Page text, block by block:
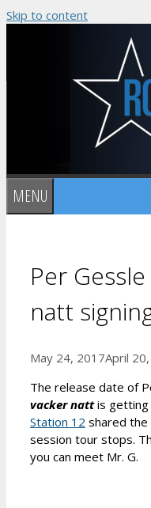
Skip to content
MENU
Per
natt
May 24, 2017April
The release date of
vacker nattis getting
Station 12 shared
session tour stops.
you can meet Mr. G.